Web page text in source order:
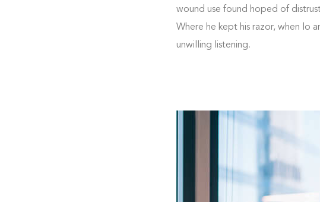
wound use found hoped of
Where he kept his razor, when lo
unwilling listening.